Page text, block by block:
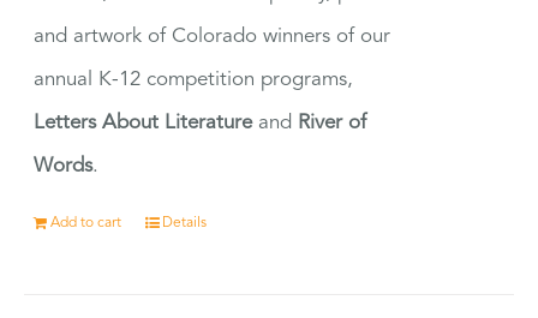
and artwork of Colorado winners of our
annual K-12 competition programs,
Letters About Literatureand River of
Words.
Add to cart Details